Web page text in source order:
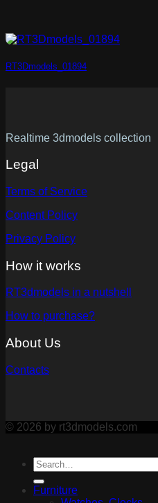
RT3Dmodels_01894
Realtime 3dmodels collection
Legal
Terms of Service
Content Policy
Privacy Policy
How it works
RT3dmodels in a nutshell
How to purchase?
About Us
Contacts
© 2026 by rt3dmodels.com
Furniture